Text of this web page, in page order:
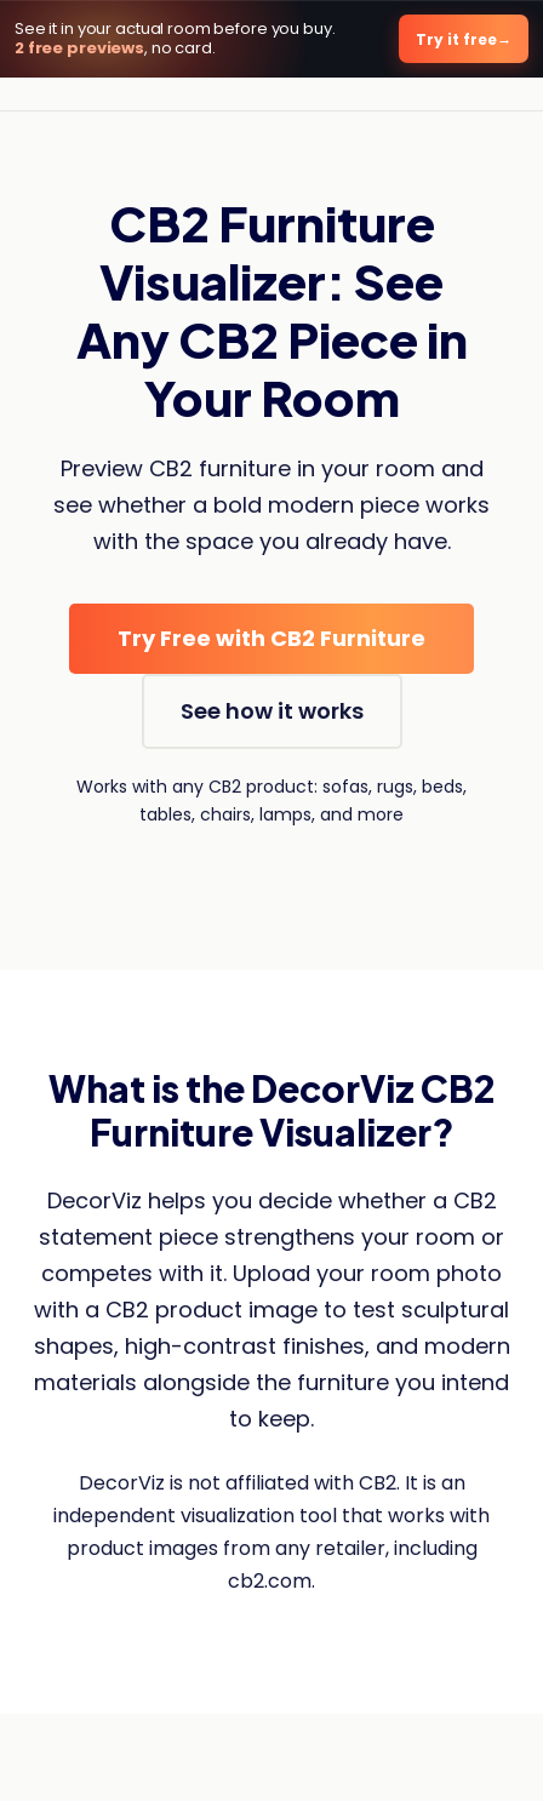
See it in your actual room before you buy.
2 free previews, no card. Try it free
DecorViz AI
CB2 Furniture
Visualizer: See
Any CB2 Piece in
Your Room
Preview CB2 furniture in your room and
see whether a bold modern piece works
with the space you already have.
Try Free with CB2 Furniture
See how it works
Works with any CB2 product: sofas, rugs, beds,
tables, chairs, lamps, and more
What is the DecorViz CB2
Furniture Visualizer?
DecorViz helps you decide whether a CB2
statement piece strengthens your room or
competes with it. Upload your room photo
with a CB2 product image to test sculptural
shapes, high-contrast finishes, and modern
materials alongside the furniture you intend
to keep.
DecorViz is not affiliated with CB2. It is an
independent visualization tool that works with
product images from any retailer, including
cb2.com.